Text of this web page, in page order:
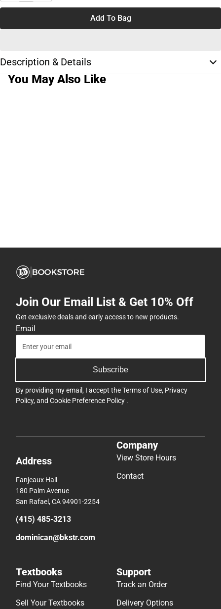
Add To Bag
Description & Details
You May Also Like
Join Our Email List & Get 10% Off
Get exclusive deals and early access to new products.
Email
Subscribe
By providing my email, I accept theTerms of Use, Privacy
Policy, and Cookie Preference Policy .
Address
Fanjeaux Hall
180 Palm Avenue
San Rafael, CA 94901-2254
(415) 485-3213
dominican@bkstr.com
Company
View Store Hours
Contact
Textbooks
Find Your Textbooks
Sell Your Textbooks
Support
Track an Order
Delivery Options